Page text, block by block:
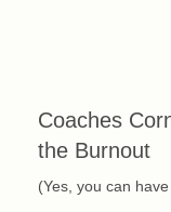
Coaches
the Burnout
(Yes, you can